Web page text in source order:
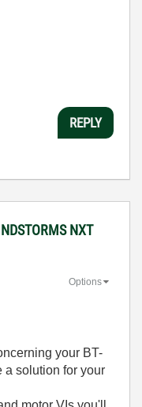
REPLY
NXT
Options
your BT-
a solution for your